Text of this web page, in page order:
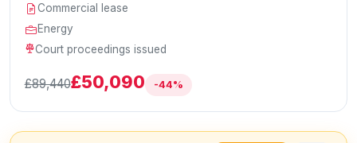
Commercial lease
Energy
Court proceedings issued
£89,440£50,090 -44%